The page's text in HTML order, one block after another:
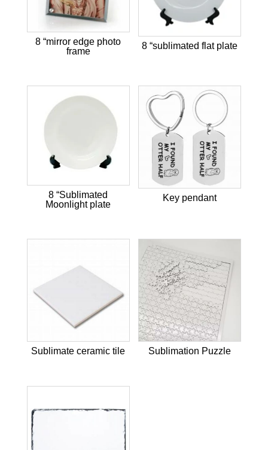
8 “mirror edge photo
frame
8 “sublimated flat plate
8 “Sublimated
Moonlight plate
Key pendant
Sublimate ceramic tile Sublimation Puzzle